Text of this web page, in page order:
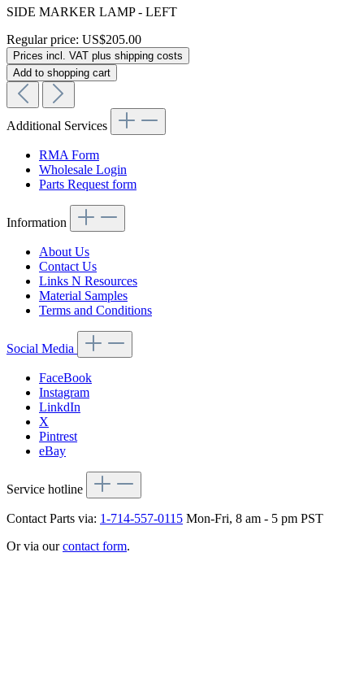
SIDE MARKER LAMP - LEFT
Regular price: US$205.00
Prices incl. VAT plus shipping costs
Add to shopping cart
Additional Services
RMA Form
Wholesale Login
Parts Request form
Information
About Us
Contact Us
Links N Resources
Material Samples
Terms and Conditions
Social Media
FaceBook
Instagram
LinkdIn
X
Pintrest
eBay
Service hotline
Contact Parts via: 1-714-557-0115 Mon-Fri, 8 am - 5 pm PST
Or via ourcontact form.